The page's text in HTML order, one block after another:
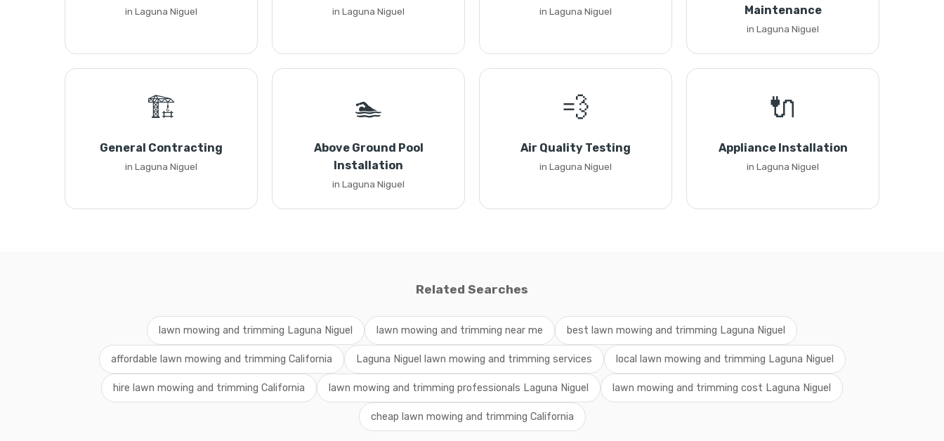
in Laguna Niguel in Laguna Niguel in Laguna Niguel
Maintenance
in Laguna Niguel
🏗️
General Contracting
in Laguna Niguel
🏊
Above Ground Pool
Installation
in Laguna Niguel
💨
Air Quality Testing
in Laguna Niguel
🔌
Appliance Installation
in Laguna Niguel
Related Searches
lawn mowing and trimming Laguna Niguel lawn mowing and trimming near me best lawn mowing and trimming Laguna Niguel
affordable lawn mowing and trimming California Laguna Niguel lawn mowing and trimming services local lawn mowing and trimming Laguna Niguel
hire lawn mowing and trimming California lawn mowing and trimming professionals Laguna Niguel lawn mowing and trimming cost Laguna Niguel
cheap lawn mowing and trimming California